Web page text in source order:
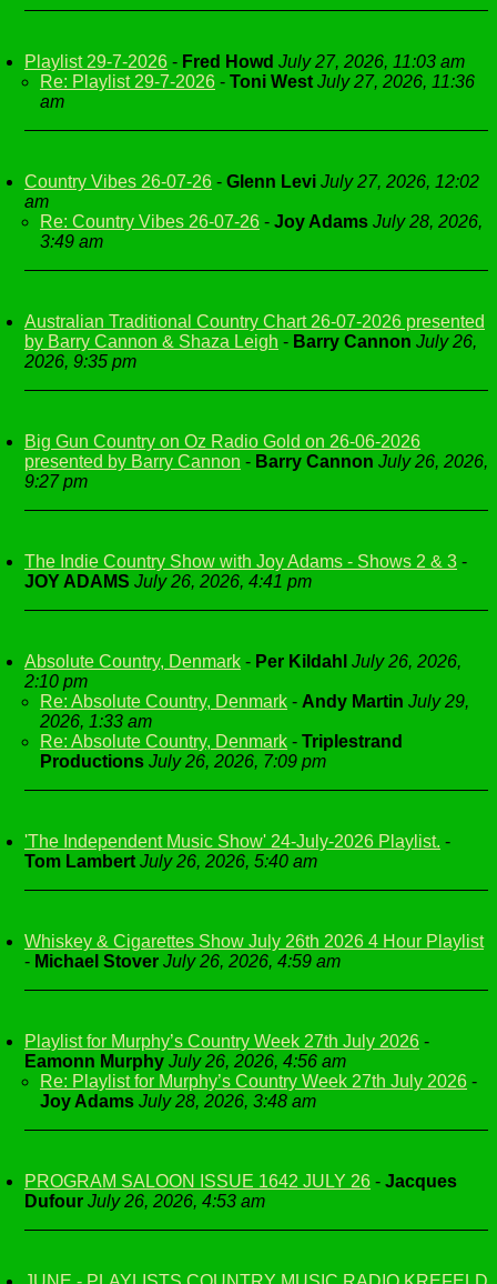
Playlist 29-7-2026 - Fred Howd July 27, 2026, 11:03 am
Re: Playlist 29-7-2026 - Toni West July 27, 2026, 11:36
am
Country Vibes 26-07-26 - Glenn Levi July 27, 2026, 12:02
am
Re: Country Vibes 26-07-26 - Joy Adams July 28, 2026,
3:49 am
Australian Traditional Country Chart 26-07-2026 presented
by Barry Cannon & Shaza Leigh - Barry Cannon July 26,
2026, 9:35 pm
Big Gun Country on Oz Radio Gold on 26-06-2026
presented by Barry Cannon - Barry Cannon July 26, 2026,
9:27 pm
The Indie Country Show with Joy Adams - Shows 2 & 3 -
JOY ADAMS July 26, 2026, 4:41 pm
Absolute Country, Denmark - Per Kildahl July 26, 2026,
2:10 pm
Re: Absolute Country, Denmark - Andy Martin July 29,
2026, 1:33 am
Re: Absolute Country, Denmark - Triplestrand
Productions July 26, 2026, 7:09 pm
'The Independent Music Show' 24-July-2026 Playlist. -
Tom Lambert July 26, 2026, 5:40 am
Whiskey & Cigarettes Show July 26th 2026 4 Hour Playlist
- Michael Stover July 26, 2026, 4:59 am
Playlist for Murphy’s Country Week 27th July 2026 -
Eamonn Murphy July 26, 2026, 4:56 am
Re: Playlist for Murphy’s Country Week 27th July 2026 -
Joy Adams July 28, 2026, 3:48 am
PROGRAM SALOON ISSUE 1642 JULY 26 - Jacques
Dufour July 26, 2026, 4:53 am